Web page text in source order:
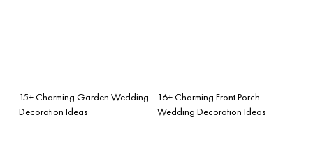
15+ Charming Garden Wedding
Decoration Ideas
16+ Charming Front Porch
Wedding Decoration Ideas